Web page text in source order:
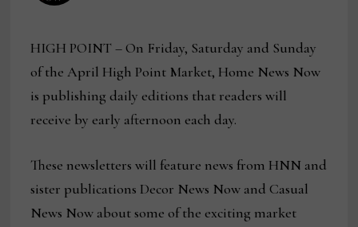
HIGH POINT – On Friday, Saturday and Sunday
of the April High Point Market, Home News Now
is publishing daily editions that readers will
receive by early afternoon each day.
These newsletters will feature news from HNN and
sister publications Decor News Now and Casual
News Now about some of the exciting market